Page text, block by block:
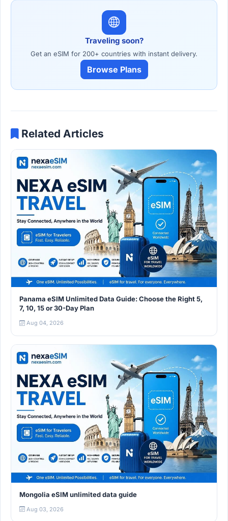
Traveling soon?
Get an eSIM for 200+ countries with instant delivery.
Browse Plans
Related Articles
Panama eSIM Unlimited Data Guide: Choose the Right 5,
7, 10, 15 or 30-Day Plan
Aug 04, 2026
Mongolia eSIM unlimited data guide
Aug 03, 2026